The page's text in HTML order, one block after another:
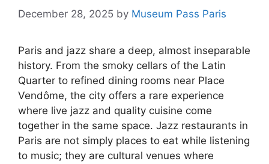
December 28, 2025 by Museum Pass Paris
Paris and jazz share a deep, almost inseparable
history. From the smoky cellars of the Latin
Quarter to refined dining rooms near Place
Vendôme, the city offers a rare experience
where live jazz and quality cuisine come
together in the same space. Jazz restaurants in
Paris are not simply places to eat while listening
to music; they are cultural venues where